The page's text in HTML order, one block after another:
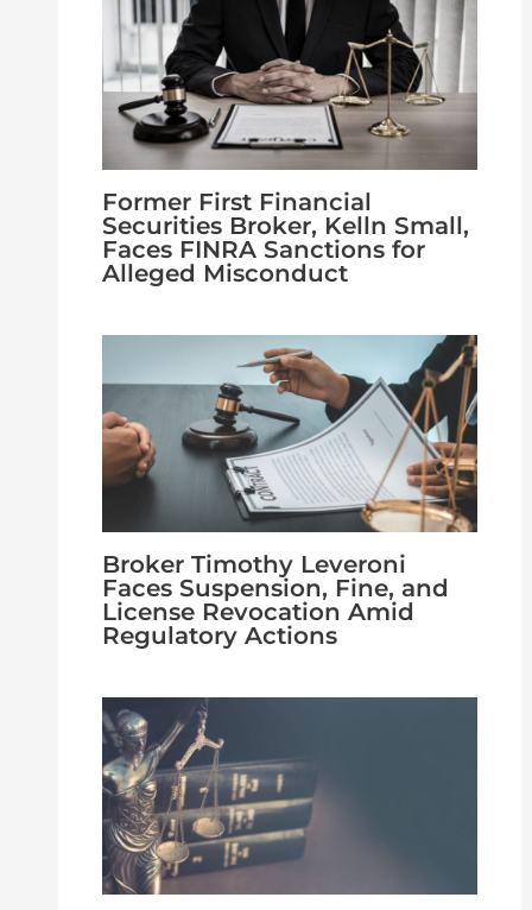
Former First Financial
Securities Broker, Kelln Small,
Faces FINRA Sanctions for
Alleged Misconduct
Broker Timothy Leveroni
Faces Suspension, Fine, and
License Revocation Amid
Regulatory Actions